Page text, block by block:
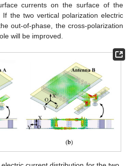
currents on the surface of the
If the two vertical polarization electric
out-of-phase, the cross-polarization
will be improved.